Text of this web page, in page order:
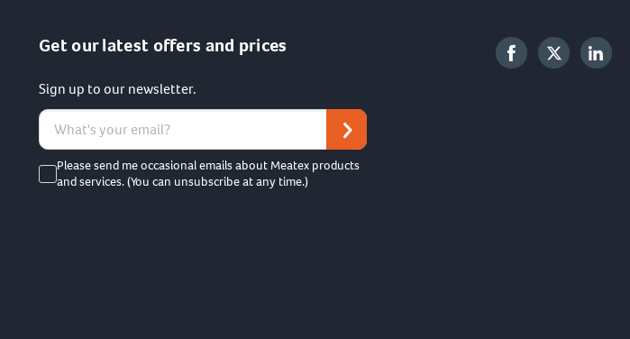
Get our latest offers and prices
Sign up to our newsletter.
Please send me occasional emails about Meatex products
and services. (You can unsubscribe at any time.)